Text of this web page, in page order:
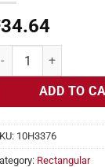
34.64
Heater
ADD TO
10H3376
Rectangular